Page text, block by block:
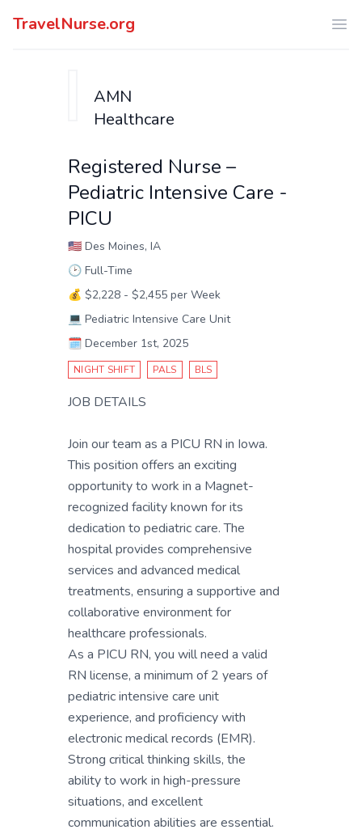
TravelNurse.org
AMN
Healthcare
Registered Nurse –
Pediatric Intensive Care -
PICU
🇺🇸 Des Moines, IA
🕑 Full-Time
💰 $2,228 - $2,455 per Week
💻 Pediatric Intensive Care Unit
🗓️ December 1st, 2025
NIGHT SHIFT PALS BLS
JOB DETAILS
Join our team as a PICU RN in Iowa.
This position offers an exciting
opportunity to work in a Magnet-
recognized facility known for its
dedication to pediatric care. The
hospital provides comprehensive
services and advanced medical
treatments, ensuring a supportive and
collaborative environment for
healthcare professionals.
As a PICU RN, you will need a valid
RN license, a minimum of 2 years of
pediatric intensive care unit
experience, and proficiency with
electronic medical records (EMR).
Strong critical thinking skills, the
ability to work in high-pressure
situations, and excellent
communication abilities are essential.